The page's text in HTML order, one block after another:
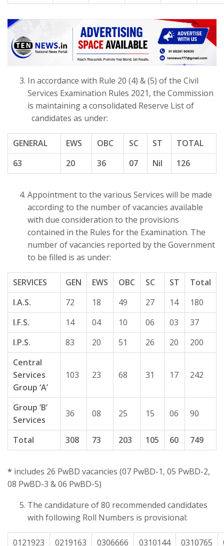
In accordance with Rule 20 (4) & (5) of the Civil
Services Examination Rules 2021, the Commission
is maintaining a consolidated Reserve List of
candidates as under:
GENERAL EWS OBC SC ST
TOTAL
63
20 36 07 Nil 126
Appointment to the various Services will be made
according to the number of vacancies available
with due consideration to the provisions
contained in the Rules for the Examination. The
number of vacancies reported by the Government
to be filled is as under:
SERVICES GEN EWS OBC SC ST
Total
I.A.S.
72 18 49 27 14
180
I.F.S.
14 04 10 06 03
37
I.P.S.
83 20 51 26 20
200
Central
Services
Group ‘A’
103 23 68 31 17 242
Group ‘B’
Services
36 08 25 15 06 90
Total 308 73 203 105 60 749
* includes 26 PwBD vacancies (07 PwBD-1, 05 PwBD-2,
08 PwBD-3 & 06 PwBD-5)
The candidature of 80 recommended candidates
with following Roll Numbers is provisional:
0121923 0219163 0306666 0310144 0310765